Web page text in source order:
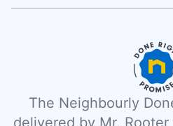
The Neighbourly
delivered by Mr.